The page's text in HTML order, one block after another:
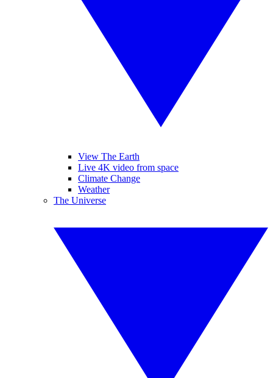
View The Earth
Live 4K video from space
Climate Change
Weather
The Universe